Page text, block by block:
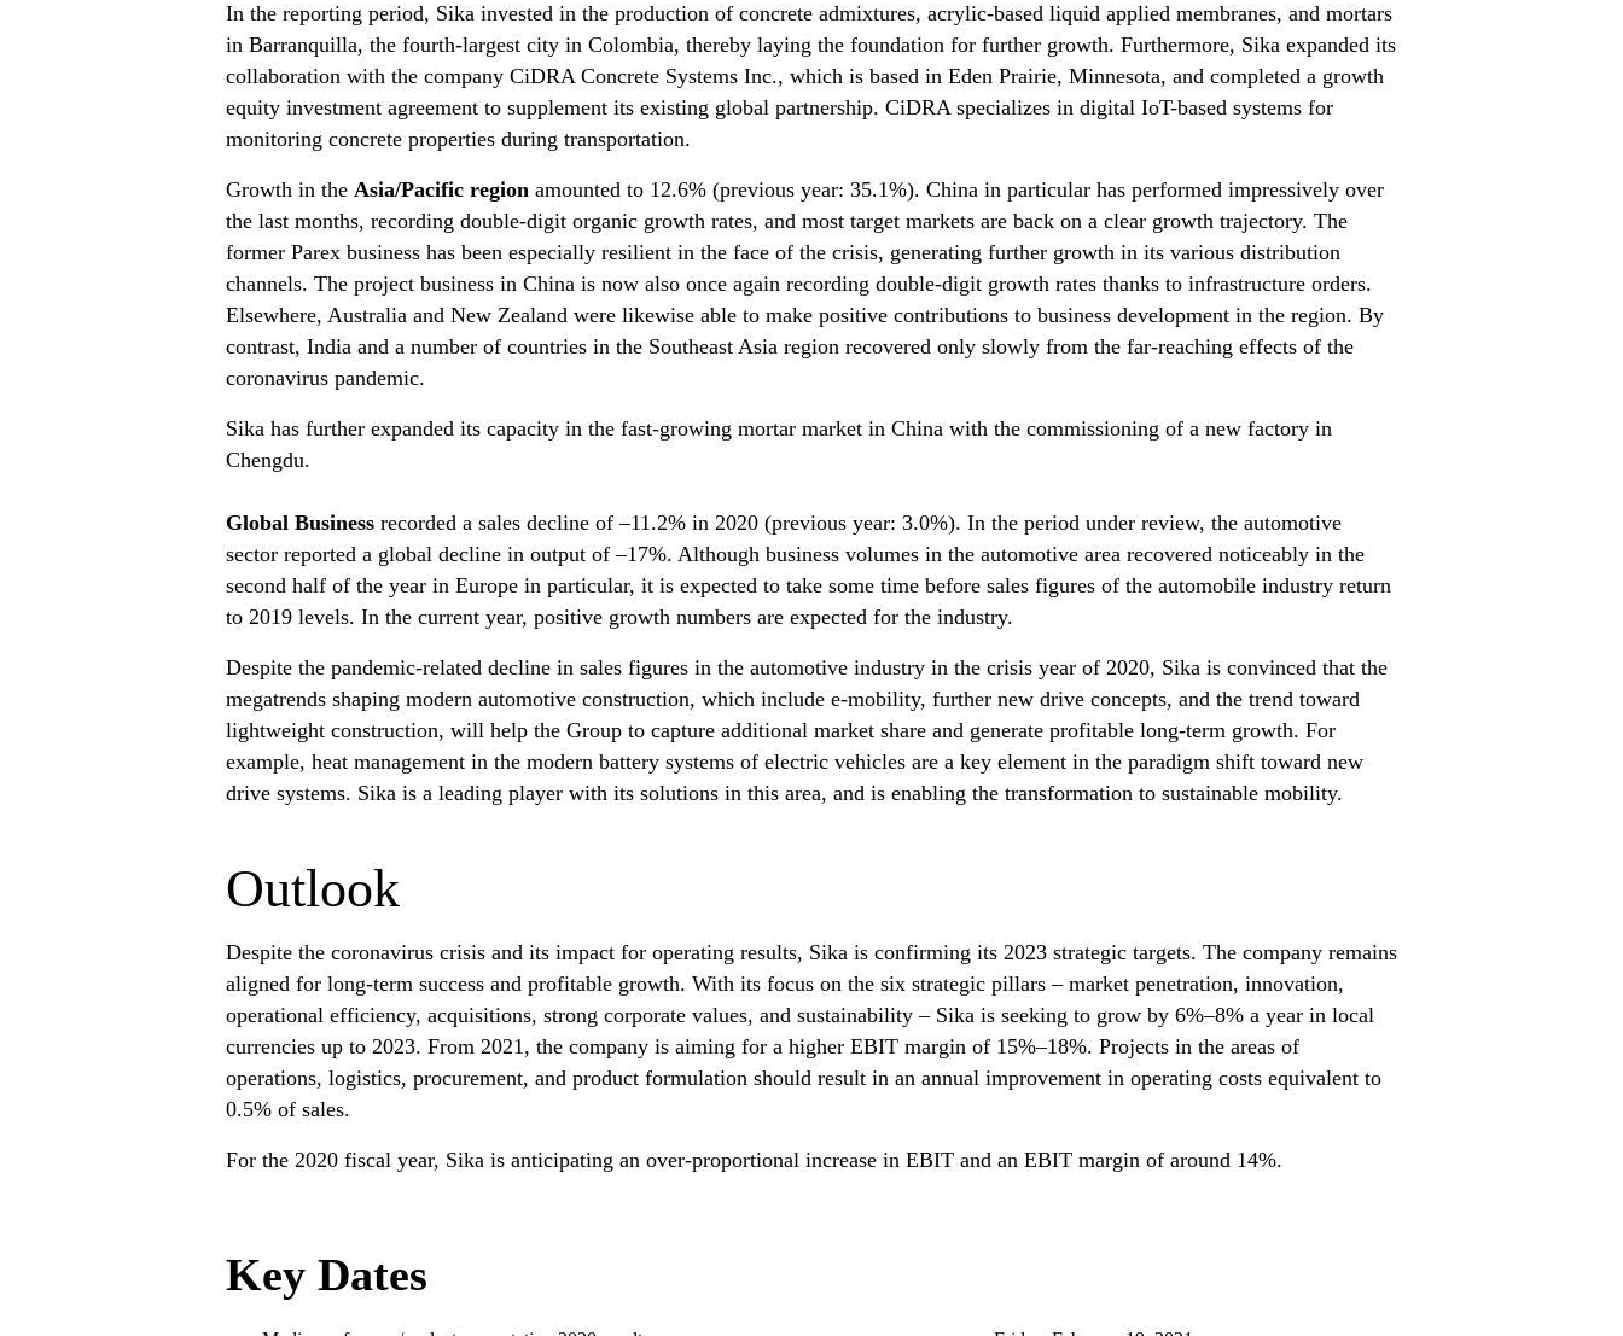
In the reporting period, Sika invested in the production of concrete admixtures, acrylic-based liquid applied membranes, and mortars
in Barranquilla, the fourth-largest city in Colombia, thereby laying the foundation for further growth. Furthermore, Sika expanded its
collaboration with the company CiDRA Concrete Systems Inc., which is based in Eden Prairie, Minnesota, and completed a growth
equity investment agreement to supplement its existing global partnership. CiDRA specializes in digital IoT-based systems for
monitoring concrete properties during transportation.
Growth in the Asia/Pacific region amounted to 12.6% (previous year: 35.1%). China in particular has performed impressively over
the last months, recording double-digit organic growth rates, and most target markets are back on a clear growth trajectory. The
former Parex business has been especially resilient in the face of the crisis, generating further growth in its various distribution
channels. The project business in China is now also once again recording double-digit growth rates thanks to infrastructure orders.
Elsewhere, Australia and New Zealand were likewise able to make positive contributions to business development in the region. By
contrast, India and a number of countries in the Southeast Asia region recovered only slowly from the far-reaching effects of the
coronavirus pandemic.
Sika has further expanded its capacity in the fast-growing mortar market in China with the commissioning of a new factory in
Chengdu.
Global Business recorded a sales decline of –11.2% in 2020 (previous year: 3.0%). In the period under review, the automotive
sector reported a global decline in output of –17%. Although business volumes in the automotive area recovered noticeably in the
second half of the year in Europe in particular, it is expected to take some time before sales figures of the automobile industry return
to 2019 levels. In the current year, positive growth numbers are expected for the industry.
Despite the pandemic-related decline in sales figures in the automotive industry in the crisis year of 2020, Sika is convinced that the
megatrends shaping modern automotive construction, which include e-mobility, further new drive concepts, and the trend toward
lightweight construction, will help the Group to capture additional market share and generate profitable long-term growth. For
example, heat management in the modern battery systems of electric vehicles are a key element in the paradigm shift toward new
drive systems. Sika is a leading player with its solutions in this area, and is enabling the transformation to sustainable mobility.
Outlook
Despite the coronavirus crisis and its impact for operating results, Sika is confirming its 2023 strategic targets. The company remains
aligned for long-term success and profitable growth. With its focus on the six strategic pillars – market penetration, innovation,
operational efficiency, acquisitions, strong corporate values, and sustainability – Sika is seeking to grow by 6%–8% a year in local
currencies up to 2023. From 2021, the company is aiming for a higher EBIT margin of 15%–18%. Projects in the areas of
operations, logistics, procurement, and product formulation should result in an annual improvement in operating costs equivalent to
0.5% of sales.
For the 2020 fiscal year, Sika is anticipating an over-proportional increase in EBIT and an EBIT margin of around 14%.
Key Dates